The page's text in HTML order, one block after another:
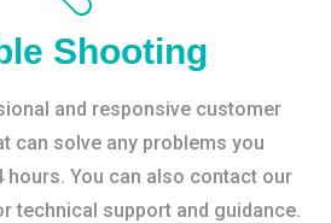
Shooting
and responsive customer
can solve any problems you
hours. You can also contact our
technical support and guidance.